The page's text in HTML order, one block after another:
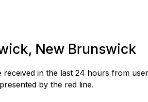
New Brunswick
in the last 24 hours from
by the red line.